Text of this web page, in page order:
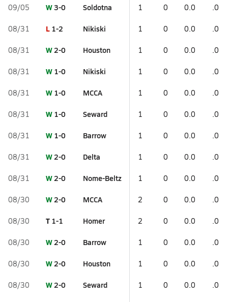
09/05 W3-0 Soldotna 1 0 0.0 .0
08/31 L 1-2 Nikiski 1 0 0.0 .0
08/31 W2-0 Houston 1 0 0.0 .0
08/31 W 1-0 Nikiski 1 0 0.0 .0
08/31 W 1-0 MCCA 1 0 0.0 .0
08/31 W 1-0 Seward 1 0 0.0 .0
08/31 W 1-0 Barrow 1 0 0.0 .0
08/31 W2-0 Delta 1 0 0.0 .0
08/31 W2-0 Nome-Beltz 1 0 0.0 .0
08/30 W2-0 MCCA 2 0 0.0 .0
08/30 T 1-1 Homer 2 0 0.0 .0
08/30 W2-0 Barrow 1 0 0.0 .0
08/30 W2-0 Houston 1 0 0.0 .0
08/30 W2-0 Seward 1 0 0.0 .0